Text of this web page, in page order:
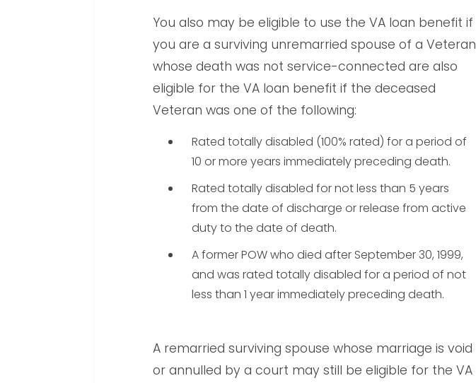
You also may be eligible to use the VA loan benefit if
you are a surviving unremarried spouse of a Veteran
whose death was not service-connected are also
eligible for the VA loan benefit if the deceased
Veteran was one of the following:
Rated totally disabled (100% rated) for a period of
10 or more years immediately preceding death.
Rated totally disabled for not less than 5 years
from the date of discharge or release from active
duty to the date of death.
A former POW who died after September 30, 1999,
and was rated totally disabled for a period of not
less than 1 year immediately preceding death.
A remarried surviving spouse whose marriage is void
or annulled by a court may still be eligible for the VA